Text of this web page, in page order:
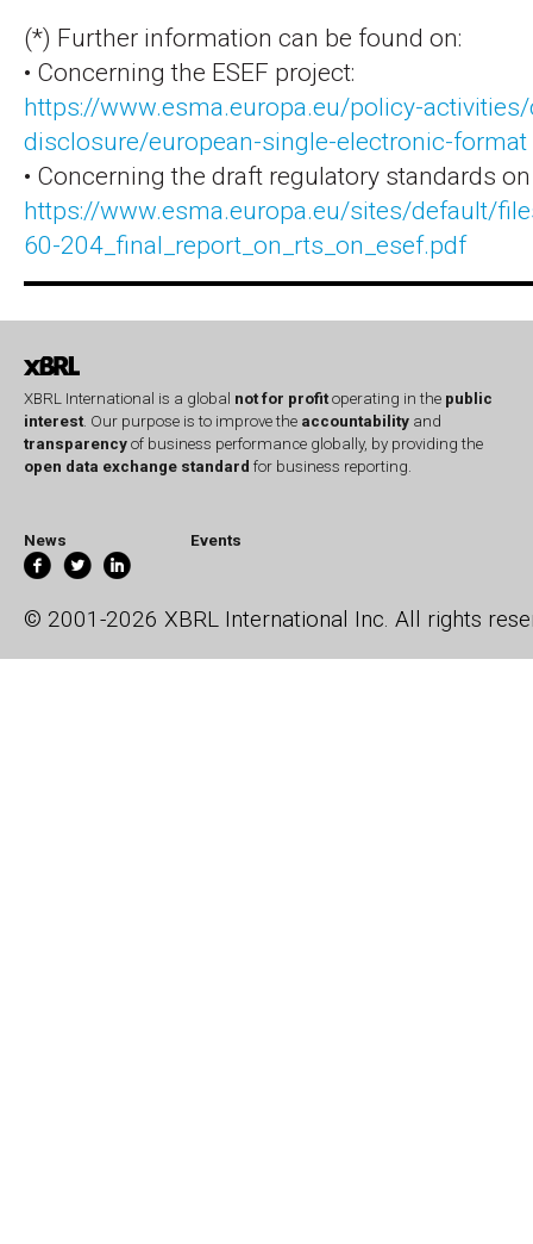
(*) Further information can be found on:
• Concerning the ESEF project:
https://www.esma.europa.eu/policy-
disclosure/european-single-electronic-format
• Concerning the draft regulatory standards on
https://www.esma.europa.eu/sites/default/
60-204_final_report_on_rts_on_esef.pdf
XBRL International is a global not for profit operating in the public
interest . Our purpose is to improve the accountability and
transparency of business performance globally, by providing the
open data exchange standard for business reporting.
News Events
© 2001-2026 XBRL International Inc. All rights